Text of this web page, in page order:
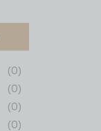
(0)
(0)
(0)
(0)